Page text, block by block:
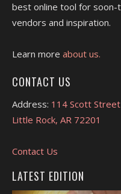
best online tool for
vendors and inspiration.
Learn more about us.
CONTACT US
Address: 114 Scott Street
Little Rock, AR 72201
Contact Us
LATEST EDITION